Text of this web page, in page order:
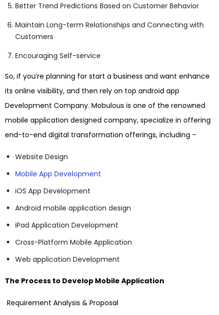
Better Trend Predictions Based on Customer Behavior
Maintain Long-term Relationships and Connecting with
Customers
Encouraging Self-service
So, if you’re planning for start a business and want enhance
its online visibility, and then rely on top android app
Development Company. Mobulous is one of the renowned
mobile application designed company, specialize in offering
end-to-end digital transformation offerings, including –
Website Design
Mobile App Development
iOS App Development
Android mobile application design
iPad Application Development
Cross-Platform Mobile Application
Web application Development
The Process to Develop Mobile Application
Requirement Analysis & Proposal